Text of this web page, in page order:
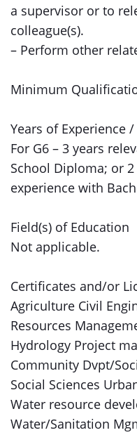
a supervisor or to
colleague(s).
– Perform other
Minimum
Years of Experience
For G6 – 3 years
School Diploma; or
experience with
Field(s) of Education
Not applicable.
Certificates and/or
Agriculture Civil
Resources
Hydrology Project
Community Dvpt/
Social Sciences
Water resource
Water/Sanitation